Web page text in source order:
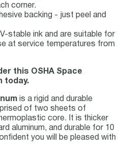
corner.
backing - just peel and
stable ink and are suitable for
at service temperatures from
this OSHA Space
today.
is a rigid and durable
of two sheets of
core. It is thicker
aluminum, and durable for 10
you will be pleased with